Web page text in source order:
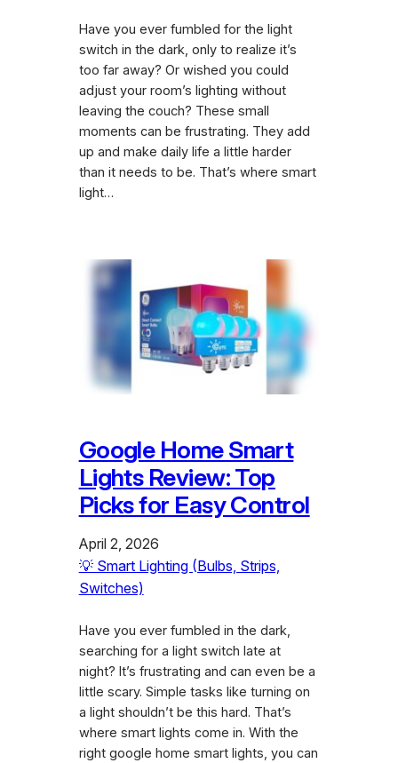
Have you ever fumbled for the light
switch in the dark, only to realize it’s
too far away? Or wished you could
adjust your room’s lighting without
leaving the couch? These small
moments can be frustrating. They add
up and make daily life a little harder
than it needs to be. That’s where smart
light…
Google Home Smart
Lights Review: Top
Picks for Easy Control
April 2, 2026
💡 Smart Lighting (Bulbs, Strips,
Switches)
Have you ever fumbled in the dark,
searching for a light switch late at
night? It’s frustrating and can even be a
little scary. Simple tasks like turning on
a light shouldn’t be this hard. That’s
where smart lights come in. With the
right google home smart lights, you can